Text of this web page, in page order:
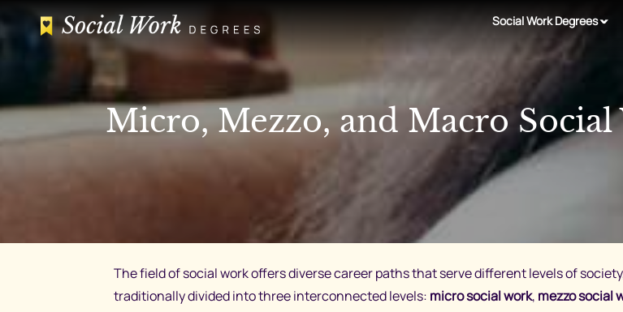
Social Work Degrees
Micro, Mezzo, and Macro
The field of social work offers diverse career paths that serve different levels of
traditionally divided into three interconnected levels: micro social work, mezzo social